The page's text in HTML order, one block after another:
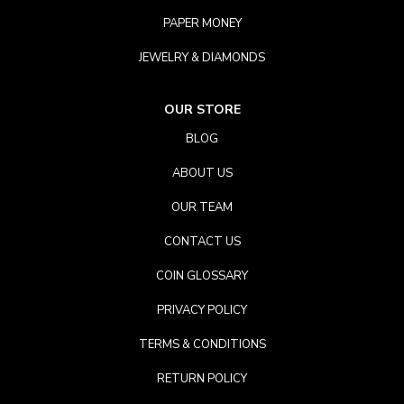
PAPER MONEY
JEWELRY & DIAMONDS
OUR STORE
BLOG
ABOUT US
OUR TEAM
CONTACT US
COIN GLOSSARY
PRIVACY POLICY
TERMS & CONDITIONS
RETURN POLICY